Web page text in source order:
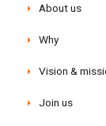
About us
Why
Vision &
Join us